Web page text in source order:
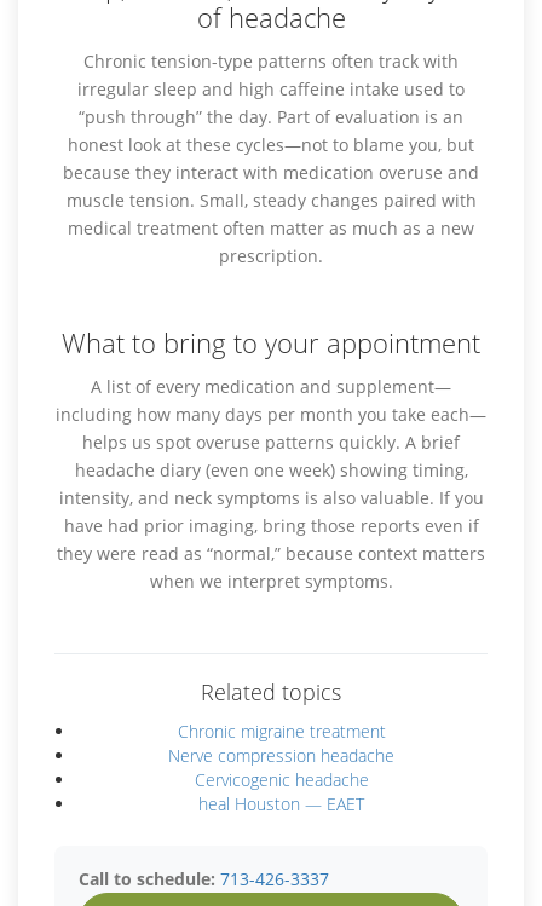
of headache
Chronic tension-type patterns often track with
irregular sleep and high caffeine intake used to
“push through” the day. Part of evaluation is an
honest look at these cycles—not to blame you, but
because they interact with medication overuse and
muscle tension. Small, steady changes paired with
medical treatment often matter as much as a new
prescription.
What to bring to your appointment
A list of every medication and supplement—
including how many days per month you take each—
helps us spot overuse patterns quickly. A brief
headache diary (even one week) showing timing,
intensity, and neck symptoms is also valuable. If you
have had prior imaging, bring those reports even if
they were read as “normal,” because context matters
when we interpret symptoms.
Related topics
Chronic migraine treatment
Nerve compression headache
Cervicogenic headache
heal Houston — EAET
Call to schedule: 713-426-3337